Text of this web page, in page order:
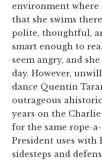
environment where
that she swims
polite, thoughtful,
smart enough to
seem angry, and
day. However,
dance Quentin
outrageous
years on the Charlie
for the same rope-
President uses with
sidesteps and